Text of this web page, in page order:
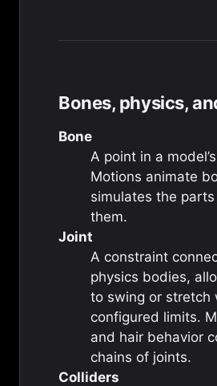
Bones, physics,
Bone
A point in a
Motions animate
simulates the
them.
Joint
A constraint
physics bodies,
to swing or stretch
configured limits.
and hair behavior
chains of joints.
Colliders